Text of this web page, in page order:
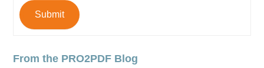
Submit
From the PRO2PDF Blog